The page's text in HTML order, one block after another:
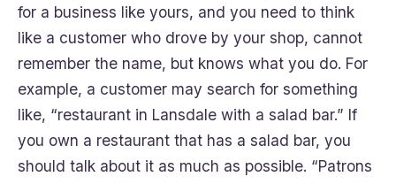
for a business like yours, and you need to think
like a customer who drove by your shop, cannot
remember the name, but knows what you do. For
example, a customer may search for something
like, “restaurant in Lansdale with a salad bar.” If
you own a restaurant that has a salad bar, you
should talk about it as much as possible. “Patrons